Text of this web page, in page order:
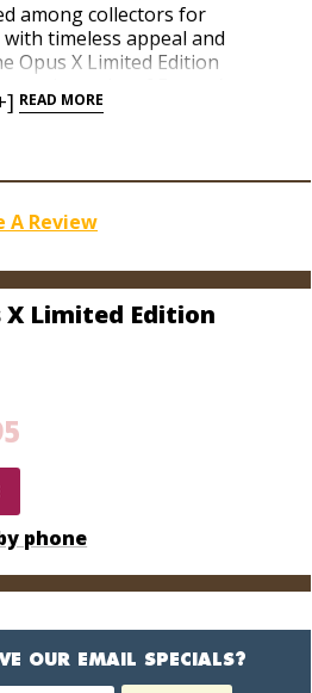
among collectors for
timeless appeal and
Opus X Limited Edition
after cigar. Crafted from the
cigar brace destined for
handful of the Opus X
for someone special, or
smoking palace today!
READ MORE
A Review
X Limited Edition
phone
OUR EMAIL SPECIALS?